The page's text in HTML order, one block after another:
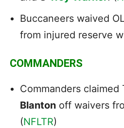
Buccaneers waived
from injured reserve
COMMANDERS
Commanders claimed
Blanton off waivers
(NFLTR)